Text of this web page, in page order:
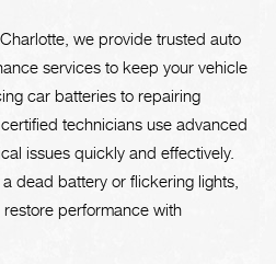
we provide trusted auto
services to keep your vehicle
car batteries to repairing
technicians use advanced
issues quickly and effectively.
dead battery or flickering lights,
performance with